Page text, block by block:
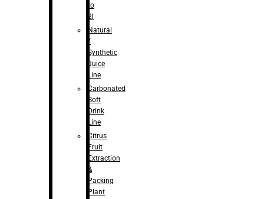
to
2l
Natural
/
Synthetic
Juice
Line
Carbonated
Soft
Drink
Line
Citrus
Fruit
Extraction
&
Packing
Plant